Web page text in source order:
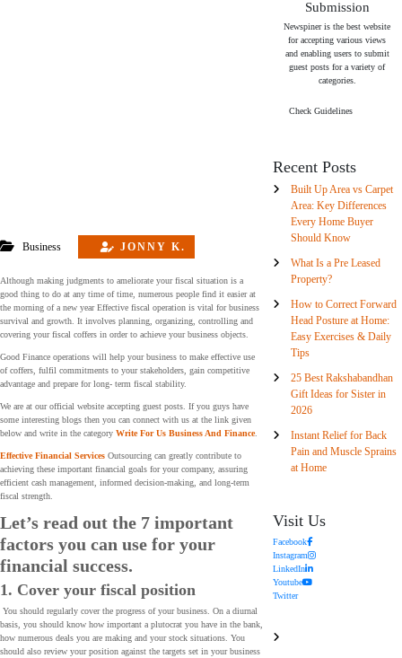
Business JONNY K.
Although making judgments to ameliorate your fiscal situation is a
good thing to do at any time of time, numerous people find it easier at
the morning of a new year Effective fiscal operation is vital for business
survival and growth. It involves planning, organizing, controlling and
covering your fiscal coffers in order to achieve your business objects.
Good Finance operations will help your business to make effective use
of coffers, fulfil commitments to your stakeholders, gain competitive
advantage and prepare for long- term fiscal stability.
We are at our official website accepting guest posts. If you guys have
some interesting blogs then you can connect with us at the link given
below and write in the category Write For Us Business And Finance.
Effective Financial Services Outsourcing can greatly contribute to
achieving these important financial goals for your company, assuring
efficient cash management, informed decision-making, and long-term
fiscal strength.
Let’s read out the 7 important
factors you can use for your
financial success.
1. Cover your fiscal position
You should regularly cover the progress of your business. On a diurnal
basis, you should know how important a plutocrat you have in the bank,
how numerous deals you are making and your stock situations. You
should also review your position against the targets set in your business
Submission
Newspiner is the best website
for accepting various views
and enabling users to submit
guest posts for a variety of
categories.
Check Guidelines
Recent Posts
Built Up Area vs Carpet
Area: Key Differences
Every Home Buyer
Should Know
What Is a Pre Leased
Property?
How to Correct Forward
Head Posture at Home:
Easy Exercises & Daily
Tips
25 Best Rakshabandhan
Gift Ideas for Sister in
2026
Instant Relief for Back
Pain and Muscle Sprains
at Home
Visit Us
Facebook
Instagram
LinkedIn
Youtube
Twitter